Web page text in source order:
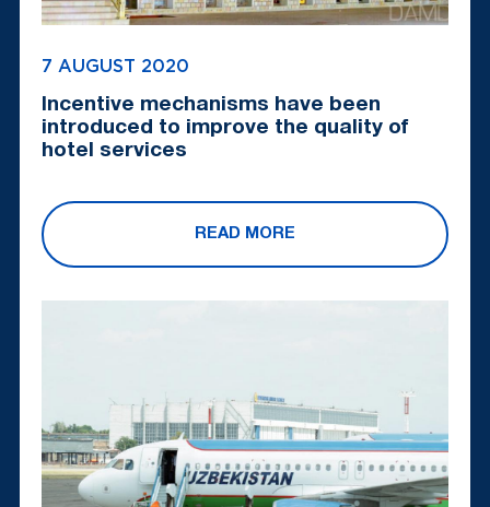
7 AUGUST 2020
Incentive mechanisms have been
introduced to improve the quality of
hotel services
READ MORE